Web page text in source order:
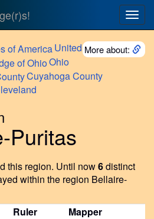
More about:
United
Ohio
CuyahogaCounty
Puritas
this region. Until now6distinct
within the region Bellaire-
Ruler Mapper